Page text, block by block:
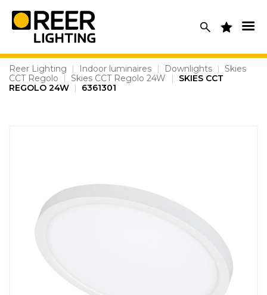
content
Reer Lighting | Indoor luminaires | Downlights |
Skies
CCT Regolo
| Skies CCT Regolo 24W |
SKIES CCT
REGOLO 24W | 6361301